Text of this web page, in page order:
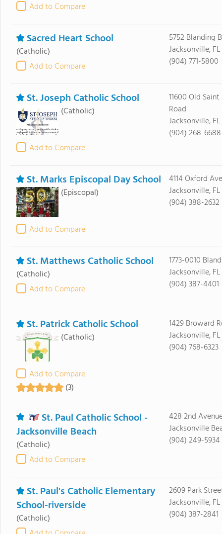
Add to Compare
Sacred Heart School
(Catholic)
Add to Compare
5752 Blanding
Jacksonville,
(904) 771-5800
St. Joseph Catholic School
(Catholic)
Add to Compare
11600 Old
Road
Jacksonville,
(904) 268-6688
St. Marks Episcopal Day School
(Episcopal)
Add to Compare
4114 Oxford
Jacksonville, FL
(904) 388-2632
St. Matthews Catholic School
(Catholic)
Add to Compare
1773-0010
Jacksonville, FL
(904) 387-4401
St. Patrick Catholic School
(Catholic)
Add to Compare
(3)
1429 Broward
Jacksonville, FL
(904) 768-6323
St. Paul Catholic School -
Jacksonville Beach
(Catholic)
Add to Compare
428 2nd
Jacksonville
(904) 249-5934
St. Paul's Catholic Elementary
School-riverside
(Catholic)
2609 Park
Jacksonville,
(904) 387-2841